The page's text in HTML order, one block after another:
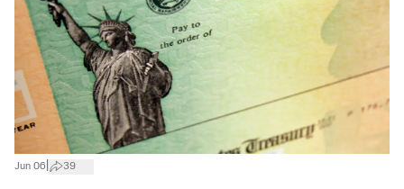
Jun 06 39